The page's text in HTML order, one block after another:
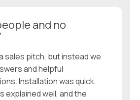
and no
sales pitch, but instead we
and helpful
Installation was quick,
explained well, and the